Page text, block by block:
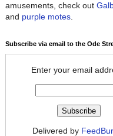
amusements, check out
and purple motes
Subscribe via email to the Ode
Enter your email
Delivered by